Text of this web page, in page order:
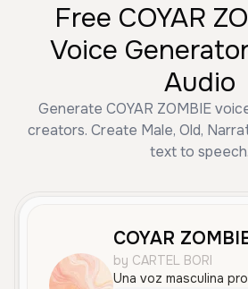
Free COYAR
Voice
Audio
Generate COYAR ZOMBIE
creators. Create Male, Old,
text to speech.
COYAR
by CARTEL BORI